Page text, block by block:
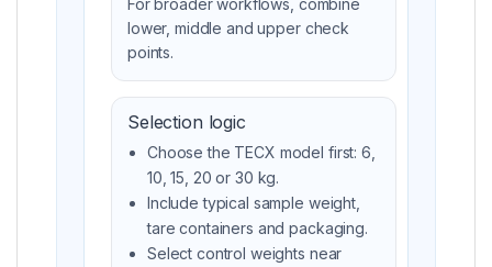
lower, middle and upper check
points.
Selection logic
Choose the TECX model first: 6,
10, 15, 20 or 30 kg.
Include typical sample weight,
tare containers and packaging.
Select control weights near